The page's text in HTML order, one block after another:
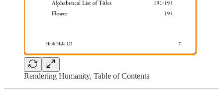
Rendering Humanity, Table of Contents